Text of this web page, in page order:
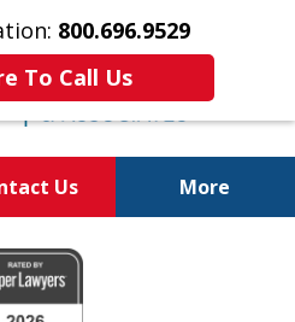
800.696.9529
To Call Us
Us More
for